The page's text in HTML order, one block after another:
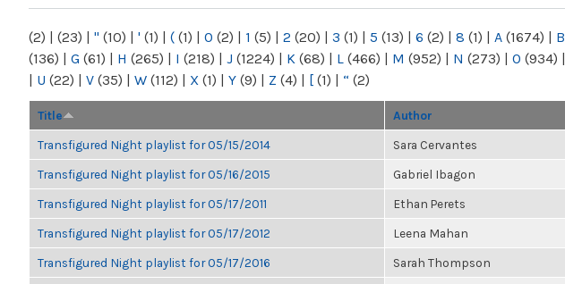
(2) | (23) | " (10) | ' (1) | ( (1) | 0 (2) | 1 (5) | 2 (20) | 3 (1) | 5 (13) | 6 (2) | 8 (1) | A (1674) | B
(136) | G (61) | H (265) | I (218) | J (1224) | K (68) | L (466) | M (952) | N (273) | O (934) |
| U (22) | V (35) | W (112) | X (1) | Y (9) | Z (4) | [ (1) | “ (2)
Title Author
Transfigured Night playlist for 05/15/2014 Sara Cervantes
Transfigured Night playlist for 05/16/2015 Gabriel Ibagon
Transfigured Night playlist for 05/17/2011 Ethan Perets
Transfigured Night playlist for 05/17/2012 Leena Mahan
Transfigured Night playlist for 05/17/2016 Sarah Thompson